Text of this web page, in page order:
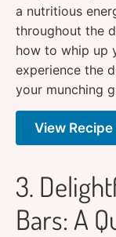
a nutritious
throughout the
how to whip up
experience the
your munching
View
3.
Bars: A